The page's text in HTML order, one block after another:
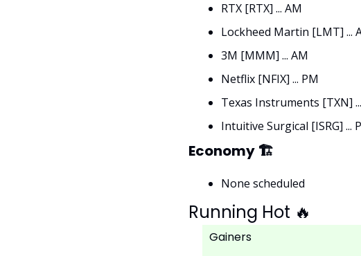
RTX [RTX] ... AM
Lockheed Martin [LMT] ...
3M [MMM] ... AM
Netflix [NFIX] ... PM
Texas Instruments [TXN]
Intuitive Surgical [ISRG] ...
Economy 🏗
None scheduled
Running Hot 🔥
Gainers